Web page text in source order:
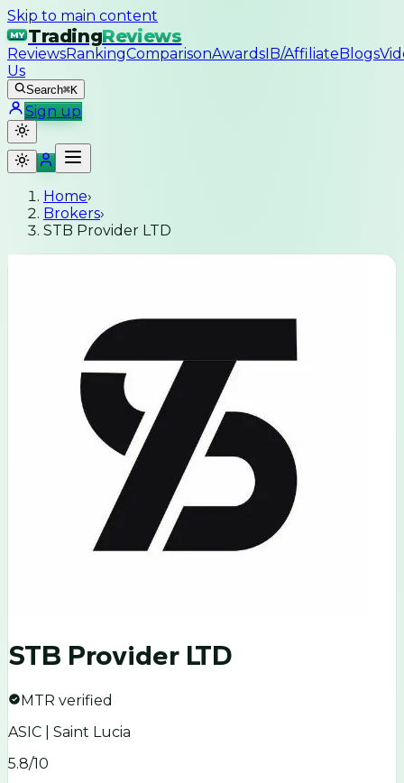
Skip to main content
MY TradingReviews
ReviewsRankingComparisonAwardsIB/AffiliateBlogs
Us
Search⌘K
Sign up
Home›
Brokers›
STB Provider LTD
STB Provider LTD
MTR verified
ASIC | Saint Lucia
5.8/10